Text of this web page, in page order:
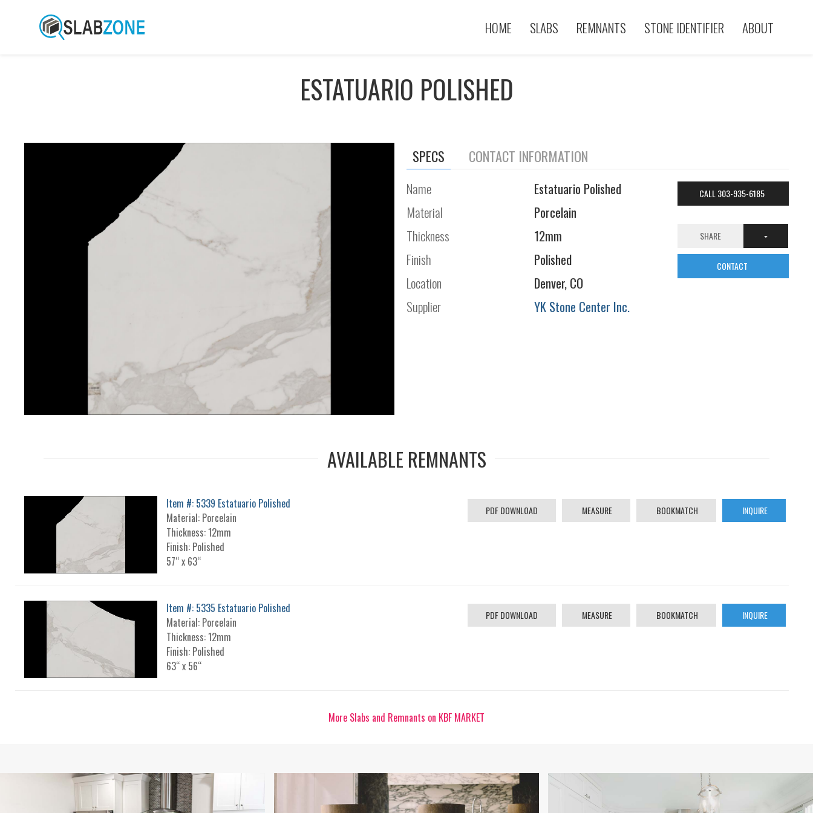
HOME SLABS REMNANTS STONE IDENTIFIER ABOUT
ESTATUARIO POLISHED
SPECS CONTACT INFORMATION
Name
Estatuario Polished
Material
Porcelain
Thickness
12mm
Finish
Polished
Location
Denver, CO
Supplier
YK Stone Center Inc.
CALL 303-935-6185
SHARE
CONTACT
AVAILABLE REMNANTS
Item #: 5339 Estatuario Polished
Material: Porcelain
Thickness: 12mm
Finish: Polished
57“ x 63“
PDF DOWNLOAD MEASURE BOOKMATCH INQUIRE
Item #: 5335 Estatuario Polished
Material: Porcelain
Thickness: 12mm
Finish: Polished
63“ x 56“
PDF DOWNLOAD MEASURE BOOKMATCH INQUIRE
More Slabs and Remnants on KBF MARKET